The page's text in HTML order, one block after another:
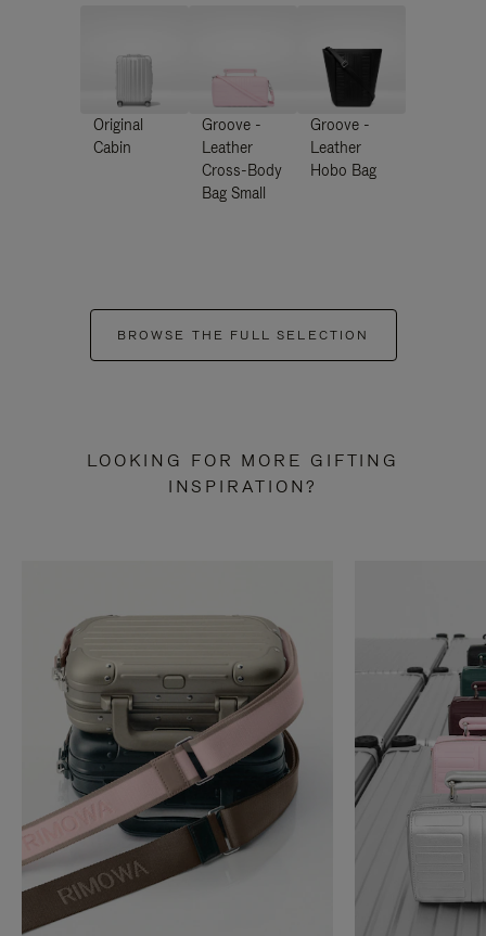
Original
Cabin
Groove -
Leather
Cross-Body
Bag Small
Groove -
Leather
Hobo Bag
BROWSE THE FULL SELECTION
LOOKING FOR MORE GIFTING
INSPIRATION?